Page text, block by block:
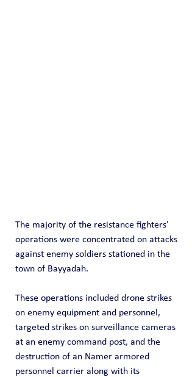
The majority of the resistance fighters'
operations were concentrated on attacks
against enemy soldiers stationed in the
town of Bayyadah.
These operations included drone strikes
on enemy equipment and personnel,
targeted strikes on surveillance cameras
at an enemy command post, and the
destruction of an Namer armored
personnel carrier along with its